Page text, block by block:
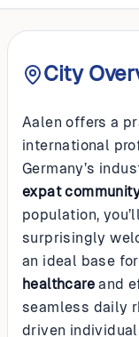
City
Aalen offers a
international
Germany’s
expat
population,
surprisingly
an ideal base
healthcare and
seamless daily
driven